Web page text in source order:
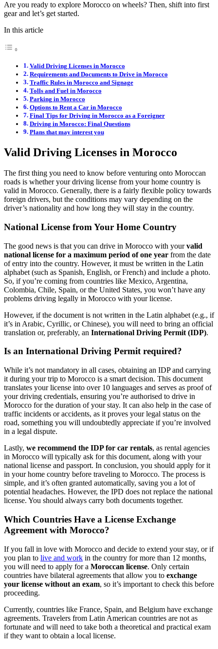
Are you ready to explore Morocco on wheels? Then, shift into first
gear and let’s get started.
In this article
Valid Driving Licenses in Morocco
Requirements and Documents to Drive in Morocco
Traffic Rules in Morocco and Signage
Tolls and Fuel in Morocco
Parking in Morocco
Options to Rent a Car in Morocco
Final Tips for Driving in Morocco as a Foreigner
Driving in Morocco: Final Questions
Plans that may interest you
Valid Driving Licenses in Morocco
The first thing you need to know before venturing onto Moroccan
roads is whether your driving license from your home country is
valid in Morocco. Generally, there is a fairly flexible policy towards
foreign drivers, but the conditions may vary depending on the
driver’s nationality and how long they will stay in the country.
National License from Your Home Country
The good news is that you can drive in Morocco with yourvalid
national license for a maximum period of one year from the date
of entry into the country. However, it must be written in the Latin
alphabet (such as Spanish, English, or French) and include a photo.
So, if you’re coming from countries like Mexico, Argentina,
Colombia, Chile, Spain, or the United States, you won’t have any
problems driving legally in Morocco with your license.
However, if the document is not written in the Latin alphabet (e.g., if
it’s in Arabic, Cyrillic, or Chinese), you will need to bring an official
translation or, preferably, an International Driving Permit (IDP).
Is an International Driving Permit required?
While it’s not mandatory in all cases, obtaining an IDP and carrying
it during your trip to Morocco is a smart decision. This document
translates your license into over 10 languages and serves as proof of
your driving credentials, ensuring you’re authorised to drive in
Morocco for the duration of your stay. It can also help in the case of
traffic incidents or accidents, as it proves your legal status on the
road, something you will undoubtedly appreciate if you’re involved
in a legal dispute.
Lastly, we recommend the IDP for car rentals, as rental agencies
in Morocco will typically ask for this document, along with your
national license and passport. In conclusion, you should apply for it
in your home country before traveling to Morocco. The process is
simple, and it’s often granted automatically, saving you a lot of
potential headaches. However, the IPD does not replace the national
license. You should always carry both documents together.
Which Countries Have a License Exchange
Agreement with Morocco?
If you fall in love with Morocco and decide to extend your stay, or if
you plan to live and work in the country for more than 12 months,
you will need to apply for a Moroccan license. Only certain
countries have bilateral agreements that allow you to exchange
your license without an exam, so it’s important to check this before
proceeding.
Currently, countries like France, Spain, and Belgium have exchange
agreements. Travelers from Latin American countries are not as
fortunate and will need to take both a theoretical and practical exam
if they want to obtain a local license.